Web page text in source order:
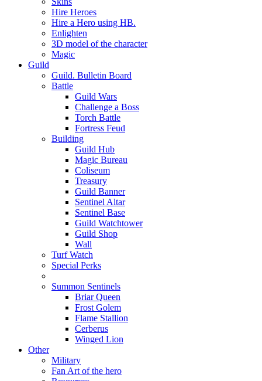
Hire Heroes
Hire a Hero using HB.
Enlighten
3D model of the character
Magic
Guild
Guild. Bulletin Board
Battle
Guild Wars
Challenge a Boss
Torch Battle
Fortress Feud
Building
Guild Hub
Magic Bureau
Coliseum
Treasury
Guild Banner
Sentinel Altar
Sentinel Base
Guild Watchtower
Guild Shop
Wall
Turf Watch
Special Perks
Summon Sentinels
Briar Queen
Frost Golem
Flame Stallion
Cerberus
Winged Lion
Other
Military
Fan Art of the hero